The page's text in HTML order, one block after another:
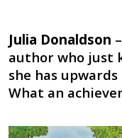
Julia Donaldson
author who just
she has
What an